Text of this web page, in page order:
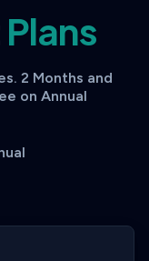
Plans
2 Months and
on Annual